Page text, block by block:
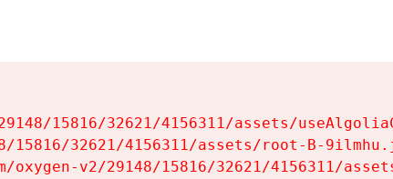
15816/32621/4156311/assets/
15816/32621/4156311/assets/root-B-
oxygen-v2/29148/15816/32621/4156311/